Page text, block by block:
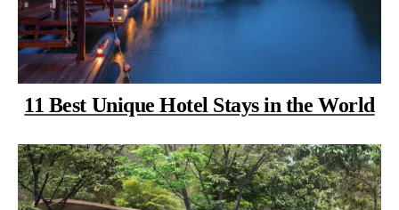
11 Best Unique Hotel Stays in the World